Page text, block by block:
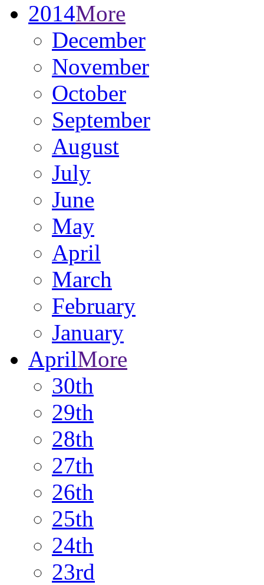
2014More
December
November
October
September
August
July
June
May
April
March
February
January
AprilMore
30th
29th
28th
27th
26th
25th
24th
23rd